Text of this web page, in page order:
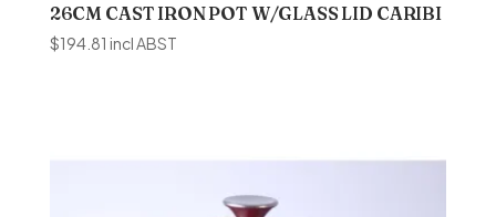
26CM CAST IRON POT W/GLASS LID CARIBI
$194.81 incl ABST